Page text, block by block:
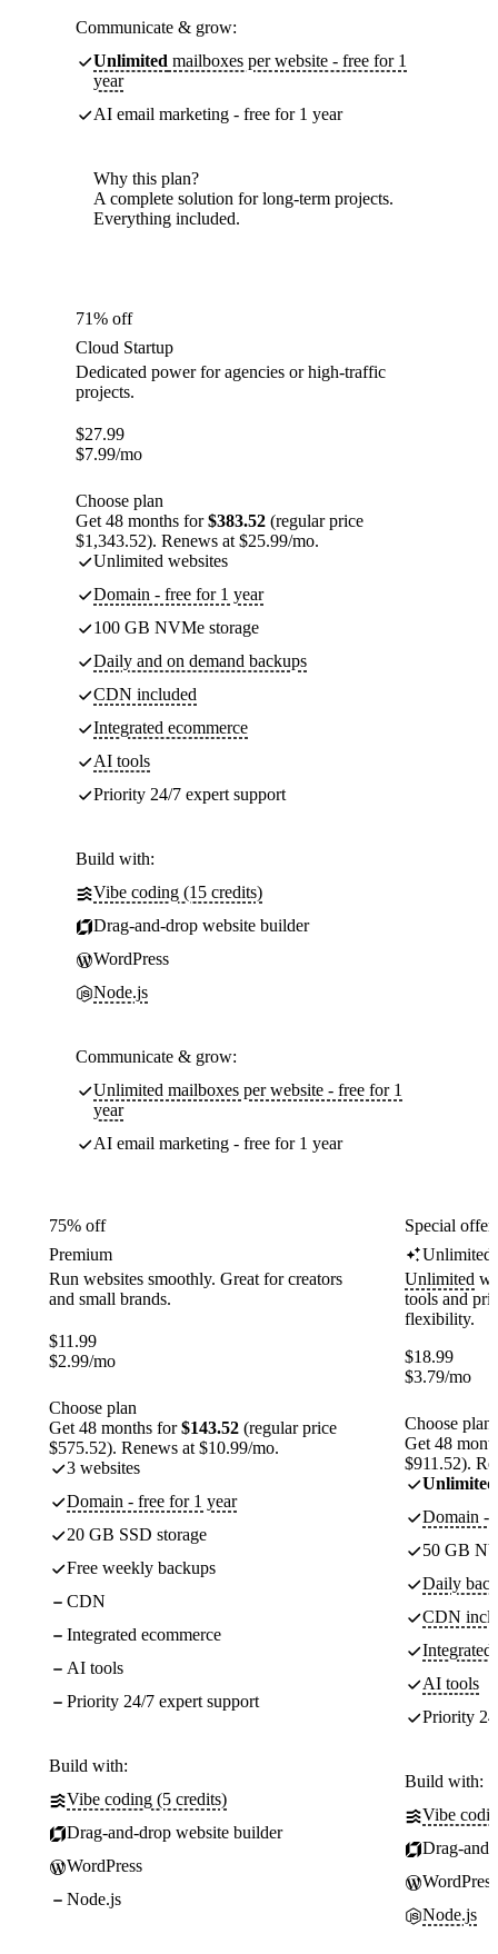
Communicate & grow:
Unlimited mailboxes per website - free for 1
year
AI email marketing - free for 1 year
Why this plan?
A complete solution for long-term projects.
Everything included.
71% off
Cloud Startup
Dedicated power for agencies or high-traffic
projects.
$27.99
$7.99/mo
Choose plan
Get 48 months for$383.52 (regular price
$1,343.52). Renews at $25.99/mo.
Unlimited websites
Domain - free for 1 year
100 GB NVMe storage
Daily and on demand backups
CDN included
Integrated ecommerce
AI tools
Priority 24/7 expert support
Build with:
Vibe coding (15 credits)
Drag-and-drop website builder
WordPress
Node.js
Communicate & grow:
Unlimited mailboxes per website - free for 1
year
AI email marketing - free for 1 year
75% off
Premium
Run websites smoothly. Great for creators
and small brands.
$11.99
$2.99/mo
Choose plan
Get 48 months for$143.52 (regular price
$575.52). Renews at $10.99/mo.
3 websites
Domain - free for 1 year
20 GB SSD storage
Free weekly backups
CDN
Integrated ecommerce
AI tools
Priority 24/7 expert support
Build with:
Vibe coding (5 credits)
Drag-and-drop website builder
WordPress
Node.js
Special
Unlimited
Unlimited
tools and
flexibility.
$18.99
$3.79/mo
Choose plan
Get 48
$911.52).
Unlimited
Domain -
50 GB
Daily
CDN
Integrated
AI tools
Priority
Build with:
Vibe
Drag-
WordPress
Node.js